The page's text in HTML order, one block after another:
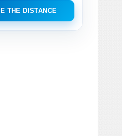
THE DISTANCE